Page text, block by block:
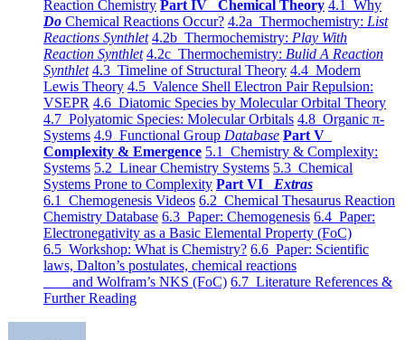
Reaction Chemistry Part IV Chemical Theory 4.1 Why
Do Chemical Reactions Occur? 4.2a Thermochemistry: List
Reactions Synthlet 4.2b Thermochemistry: Play With
Reaction Synthlet 4.2c Thermochemistry: Bulid A Reaction
Synthlet 4.3 Timeline of Structural Theory 4.4 Modern
Lewis Theory 4.5 Valence Shell Electron Pair Repulsion:
VSEPR 4.6 Diatomic Species by Molecular Orbital Theory
4.7 Polyatomic Species: Molecular Orbitals 4.8 Organic π-
Systems 4.9 Functional Group Database Part V
Complexity & Emergence 5.1 Chemistry & Complexity:
Systems 5.2 Linear Chemistry Systems 5.3 Chemical
Systems Prone to Complexity Part VI Extras
6.1 Chemogenesis Videos 6.2 Chemical Thesaurus Reaction
Chemistry Database 6.3 Paper: Chemogenesis 6.4 Paper:
Electronegativity as a Basic Elemental Property (FoC)
6.5 Workshop: What is Chemistry? 6.6 Paper: Scientific
laws, Dalton’s postulates, chemical reactions
and Wolfram’s NKS (FoC) 6.7 Literature References &
Further Reading